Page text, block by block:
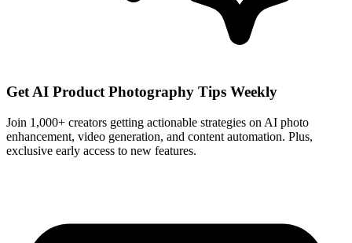
Get AI Product Photography Tips Weekly
Join 1,000+ creators getting actionable strategies on AI photo
enhancement, video generation, and content automation. Plus,
exclusive early access to new features.